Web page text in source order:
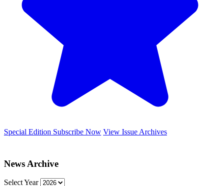
Special Edition Subscribe Now View Issue Archives
News Archive
Select Year